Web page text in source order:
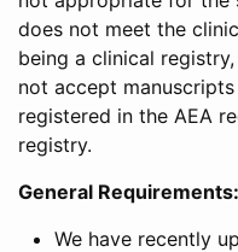
does not meet the
being a clinical
not accept
registered in the AEA
registry.
General Requirements:
We have recently